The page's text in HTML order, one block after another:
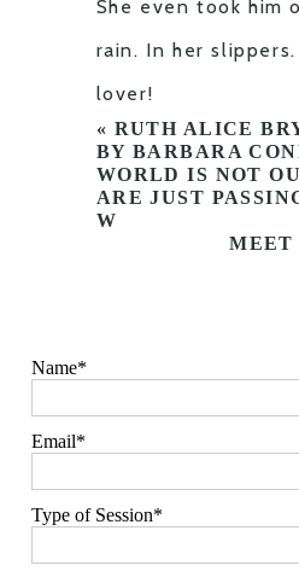
She even took him
rain. In her slippers.
lover!
« RUTH ALICE
BY BARBARA
WORLD IS NOT
ARE JUST
W
Name
Email
Type of Session